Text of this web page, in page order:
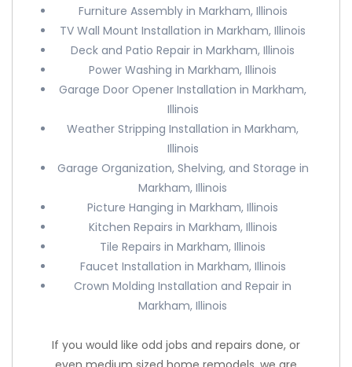
Furniture Assembly in Markham, Illinois
TV Wall Mount Installation in Markham, Illinois
Deck and Patio Repair in Markham, Illinois
Power Washing in Markham, Illinois
Garage Door Opener Installation in Markham,
Illinois
Weather Stripping Installation in Markham,
Illinois
Garage Organization, Shelving, and Storage in
Markham, Illinois
Picture Hanging in Markham, Illinois
Kitchen Repairs in Markham, Illinois
Tile Repairs in Markham, Illinois
Faucet Installation in Markham, Illinois
Crown Molding Installation and Repair in
Markham, Illinois
If you would like odd jobs and repairs done, or